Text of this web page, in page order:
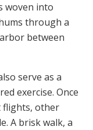
woven into
through a
between
serve as a
exercise. Once
flights, other
A brisk walk, a